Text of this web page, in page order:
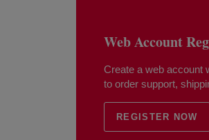
Web Account
Create a web account
to order support,
REGISTER NOW